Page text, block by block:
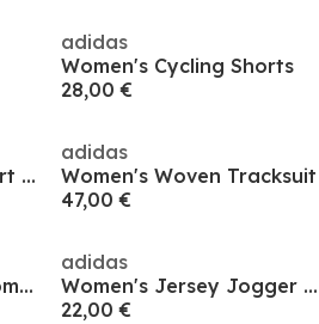
adidas
Women's Cycling Shorts
28,00 €
Color-Pop Cotton Skort Womens
adidas
Women's Woven Tracksuit
47,00 €
Squadra 17 Shorts Womens
adidas
Women's Jersey Jogger Shorts
22,00 €